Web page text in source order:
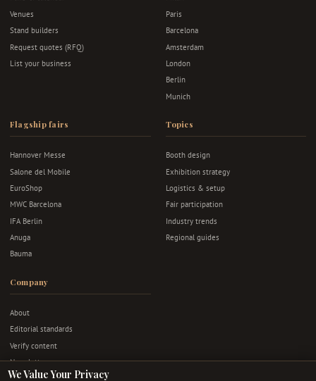
Venues
Stand builders
Request quotes (RFQ)
List your business
Paris
Barcelona
Amsterdam
London
Berlin
Munich
Flagship fairs
Hannover Messe
Salone del Mobile
EuroShop
MWC Barcelona
IFA Berlin
Anuga
Bauma
Topics
Booth design
Exhibition strategy
Logistics & setup
Fair participation
Industry trends
Regional guides
Company
About
Editorial standards
Verify content
Newsletter
Advertise
We Value Your Privacy